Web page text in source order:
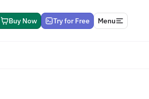
Buy Now Try for Free Menu